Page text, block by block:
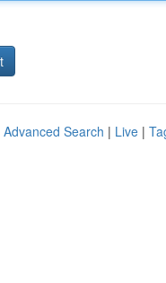
Advanced Search | Live |